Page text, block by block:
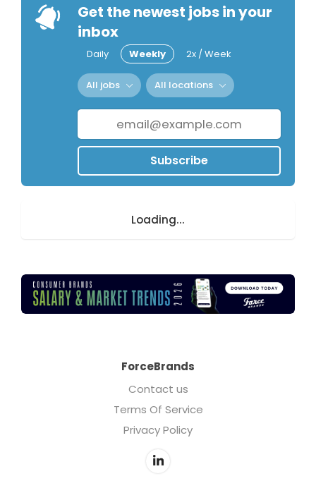
Get the newest jobs in your
inbox
Daily Weekly 2x / Week
All jobs All locations
Subscribe
Loading...
ForceBrands
Contact us
Terms Of Service
Privacy Policy